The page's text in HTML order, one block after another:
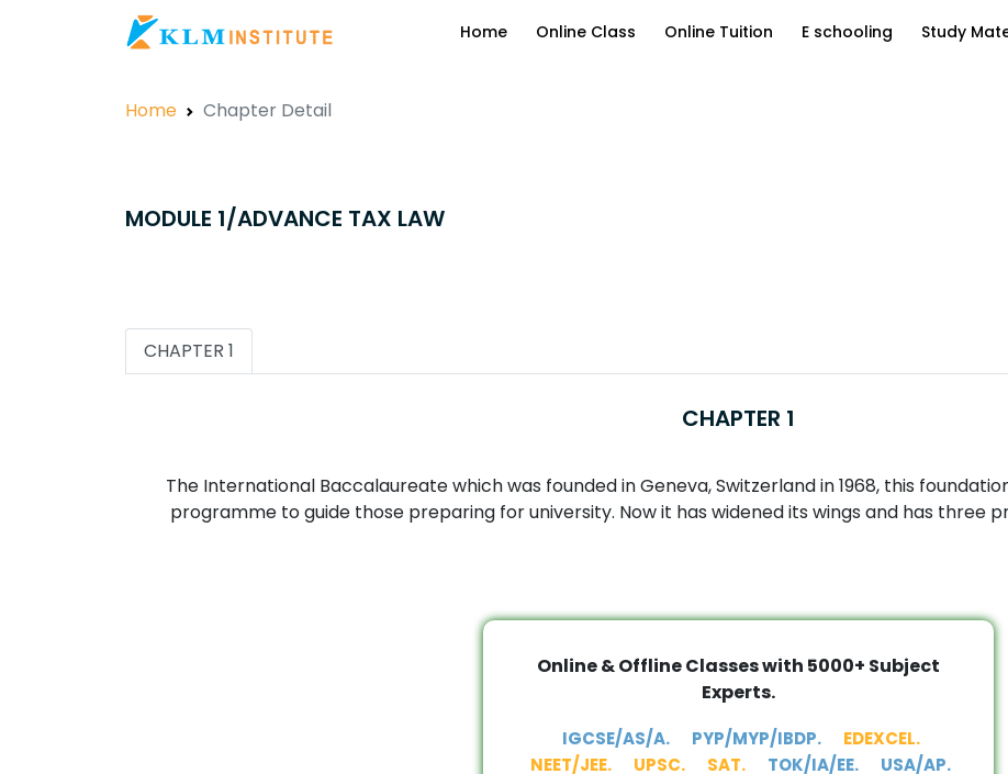
Home Online Class Online Tuition E schooling Study
Home Chapter Detail
MODULE 1/ADVANCE TAX LAW
CHAPTER 1
CHAPTER 1
The International Baccalaureate which was founded in Geneva, Switzerland in 1968, this
programme to guide those preparing for university. Now it has widened its wings and has three
Online & Offline Classes with 5000+ Subject
Experts.
IGCSE/AS/A. PYP/MYP/IBDP.
EDEXCEL.
NEET/JEE.
UPSC. SAT. TOK/IA/EE. USA/AP.